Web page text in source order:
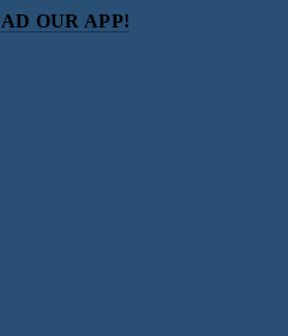
OUR APP!